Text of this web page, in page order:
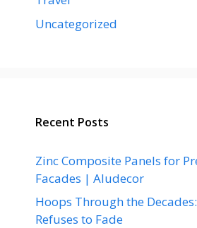
Uncategorized
Recent Posts
Zinc Composite Panels for
Facades | Aludecor
Hoops Through the
Refuses to Fade